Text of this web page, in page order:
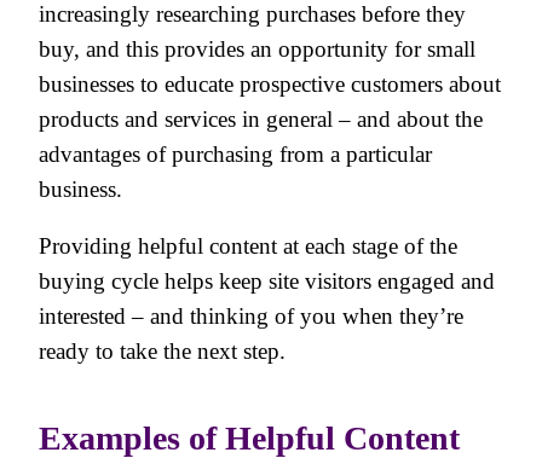
increasingly researching purchases before they
buy, and this provides an opportunity for small
businesses to educate prospective customers about
products and services in general – and about the
advantages of purchasing from a particular
business.
Providing helpful content at each stage of the
buying cycle helps keep site visitors engaged and
interested – and thinking of you when they’re
ready to take the next step.
Examples of Helpful Content